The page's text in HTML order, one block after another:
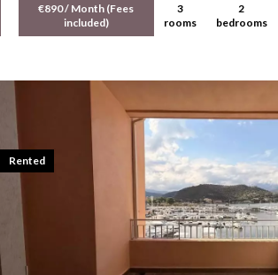
€890 / Month (Fees
included)
3
rooms
2
bedrooms
Rented